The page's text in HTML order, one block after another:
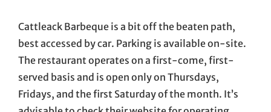
Cattleack Barbeque is a bit off the beaten path,
best accessed by car. Parking is available on-site.
The restaurant operates on a first-come, first-
served basis and is open only on Thursdays,
Fridays, and the first Saturday of the month. It’s